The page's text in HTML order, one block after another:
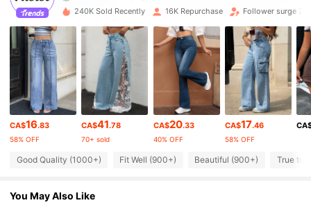
4.78 26K Followers
4.78 26K Followers
4.78 26K Followers
4.78 26K Followers
4.78
240K Sold Recently 16K Repurchase Follower surge
CA$16.83
58% OFF
CA$41.78
70+ sold
CA$20.33
40% OFF
CA$17.46
58% OFF
Good Quality (1000+) Fit Well (900+) Beautiful (900+) True to
You May Also Like